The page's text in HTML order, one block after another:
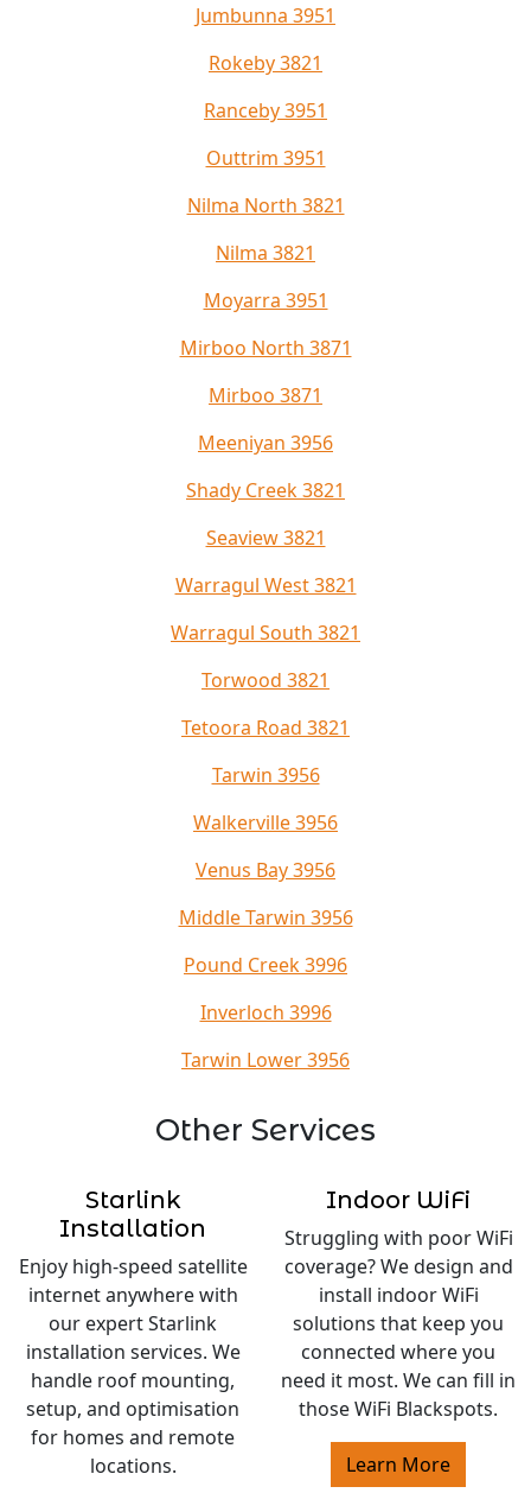
Jumbunna 3951
Rokeby 3821
Ranceby 3951
Outtrim 3951
Nilma North 3821
Nilma 3821
Moyarra 3951
Mirboo North 3871
Mirboo 3871
Meeniyan 3956
Shady Creek 3821
Seaview 3821
Warragul West 3821
Warragul South 3821
Torwood 3821
Tetoora Road 3821
Tarwin 3956
Walkerville 3956
Venus Bay 3956
Middle Tarwin 3956
Pound Creek 3996
Inverloch 3996
Tarwin Lower 3956
Other Services
Starlink
Installation
Enjoy high-speed satellite
internet anywhere with
our expert Starlink
installation services. We
handle roof mounting,
setup, and optimisation
for homes and remote
locations.
Indoor WiFi
Struggling with poor WiFi
coverage? We design and
install indoor WiFi
solutions that keep you
connected where you
need it most. We can fill in
those WiFi Blackspots.
Learn More